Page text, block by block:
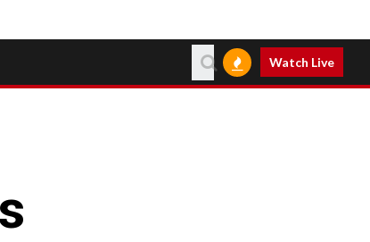
Watch Live